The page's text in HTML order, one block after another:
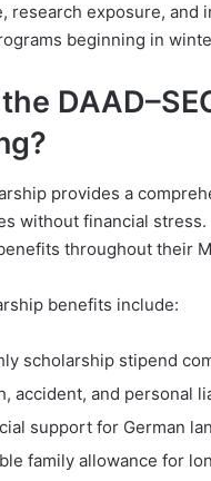
research exposure, and
beginning in
provides a
without financial
throughout their
benefits include:
scholarship stipend
accident, and personal
support for German
family allowance for